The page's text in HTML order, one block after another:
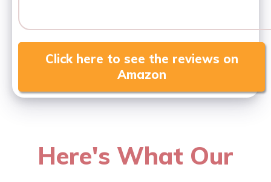
Click here to see the reviews on
Amazon
Here's What Our